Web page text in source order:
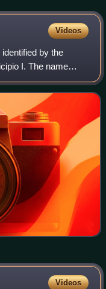
Videos
by the
I. The name
of the soft sand
Videos